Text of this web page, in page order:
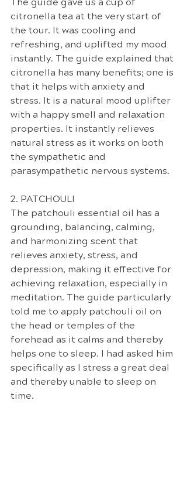
citronella tea at the very start of
the tour. It was cooling and
refreshing, and uplifted my mood
instantly. The guide explained that
citronella has many benefits; one is
that it helps with anxiety and
stress. It is a natural mood uplifter
with a happy smell and relaxation
properties. It instantly relieves
natural stress as it works on both
the sympathetic and
parasympathetic nervous systems.
2. PATCHOULI
The patchouli essential oil has a
grounding, balancing, calming,
and harmonizing scent that
relieves anxiety, stress, and
depression, making it effective for
achieving relaxation, especially in
meditation. The guide particularly
told me to apply patchouli oil on
the head or temples of the
forehead as it calms and thereby
helps one to sleep. I had asked him
specifically as I stress a great deal
and thereby unable to sleep on
time.